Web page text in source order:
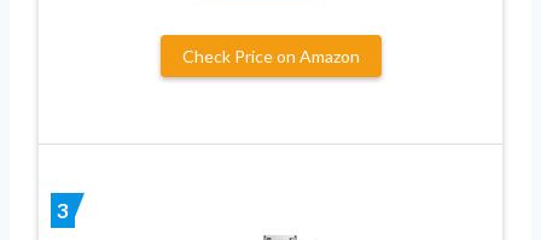
Check Price on Amazon
3